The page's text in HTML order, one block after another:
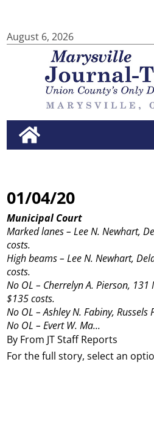
August 6, 2026
01/04/20
By From JT Staff Reports
Municipal Court
Marked lanes – Lee N. Newhart,
costs.
High beams – Lee N. Newhart,
costs.
No OL – Cherrelyn A. Pierson,
$135 costs.
No OL – Ashley N. Fabiny,
No OL – Evert W. Ma...
For the full story, select an